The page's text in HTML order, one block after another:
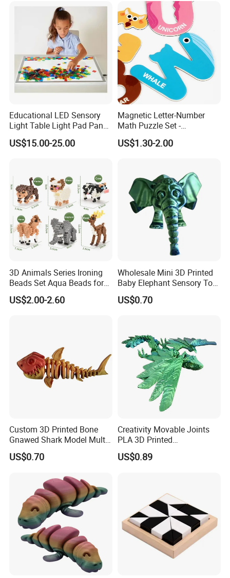
Educational LED Sensory
Light Table Light Pad Panel
for Kids
US$15.00-25.00
Magnetic Letter-Number
Math Puzzle Set -
Educational Toy for Early
Learners
US$1.30-2.00
3D Animals Series Ironing
Beads Set Aqua Beads for
Kids DIY Building Toy Small
World of Toy Big Paradise
US$2.00-2.60
Wholesale Mini 3D Printed
Baby Elephant Sensory Toy
for Kids
US$0.70
Custom 3D Printed Bone
Gnawed Shark Model Multi-
Articular Educational Toy
US$0.70
Creativity Movable Joints
PLA 3D Printed
Archaeopteryx Dragon
Model Toy
US$0.89